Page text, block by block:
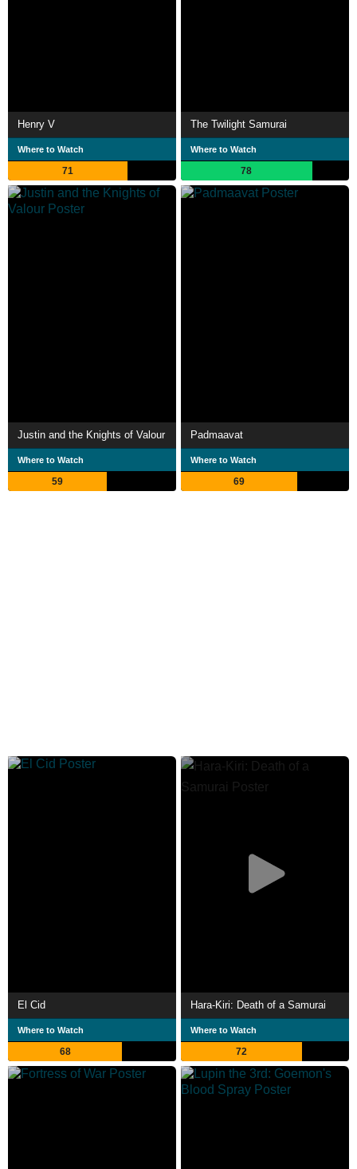
Henry V
Where to Watch
71
The Twilight Samurai
Where to Watch
78
Justin and the Knights of Valour
Where to Watch
59
Padmaavat
Where to Watch
69
El Cid
Where to Watch
68
Hara-Kiri: Death of a Samurai
Where to Watch
72